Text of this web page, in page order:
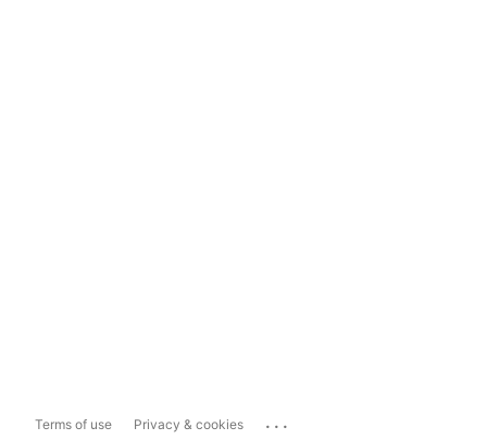
Terms of use Privacy & cookies ...